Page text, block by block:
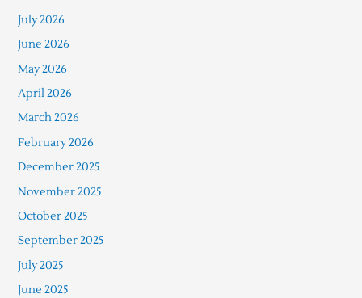
July 2026
June 2026
May 2026
April 2026
March 2026
February 2026
December 2025
November 2025
October 2025
September 2025
July 2025
June 2025